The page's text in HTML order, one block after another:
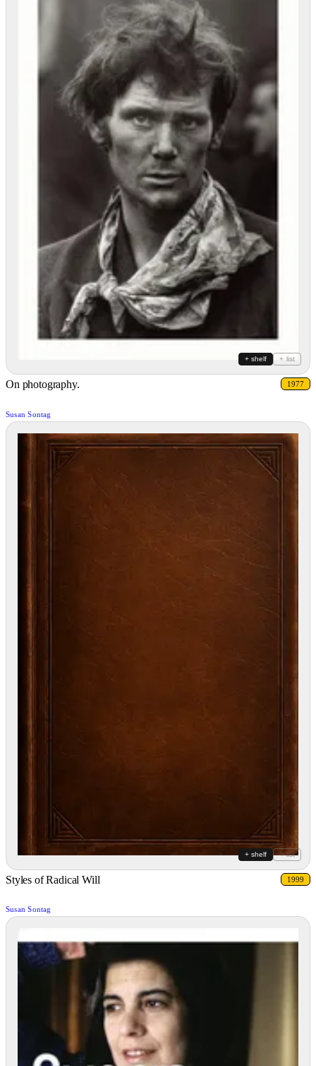
+ shelf + list
On photography. 1977
Susan Sontag
+ shelf + list
Styles of Radical Will 1999
Susan Sontag